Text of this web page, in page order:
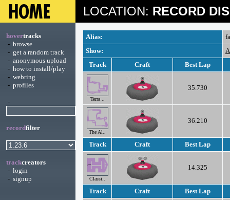
LOCATION: RECORD
hovertracks
- browse
- get a random track
- anonymous upload
- how to install/play
- webring
- profiles
-
recordfilter
trackcreators
- login
- signup
Alias:
Show:
Track
Craft Best Lap
Terra ..
35.730
The Al..
36.210
Track Craft Best Lap
Classi..
14.325
Track Craft Best Lap